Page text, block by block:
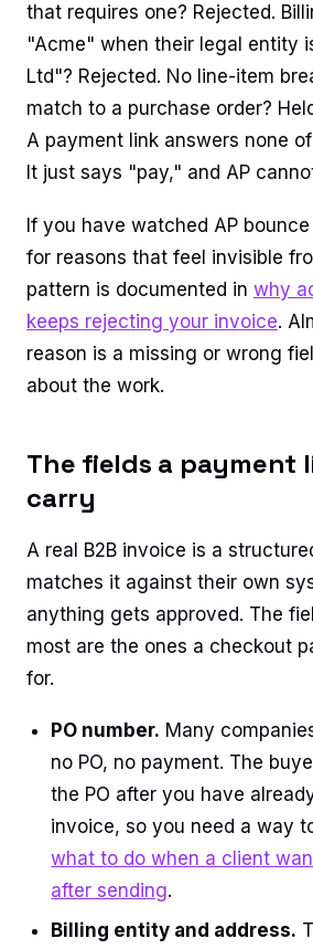
that requires one? Rejected.
"Acme" when their legal entity
Ltd"? Rejected. No line-item
match to a purchase order?
A payment link answers none
It just says "pay," and AP
If you have watched AP
for reasons that feel invisible
pattern is documented in why
keeps rejecting your invoice.
reason is a missing or wrong
about the work.
The fields a payment
carry
A real B2B invoice is a
matches it against their own
anything gets approved. The
most are the ones a checkout
for.
PO number. Many
no PO, no payment. The
the PO after you have
invoice, so you need a way
what to do when a client
after sending.
Billing entity and address.